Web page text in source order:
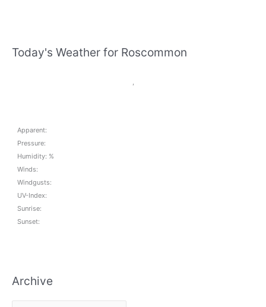
Today's Weather for Roscommon
Apparent:
Pressure:
Humidity: %
Winds:
Windgusts:
UV-Index:
Sunrise:
Sunset:
Archive